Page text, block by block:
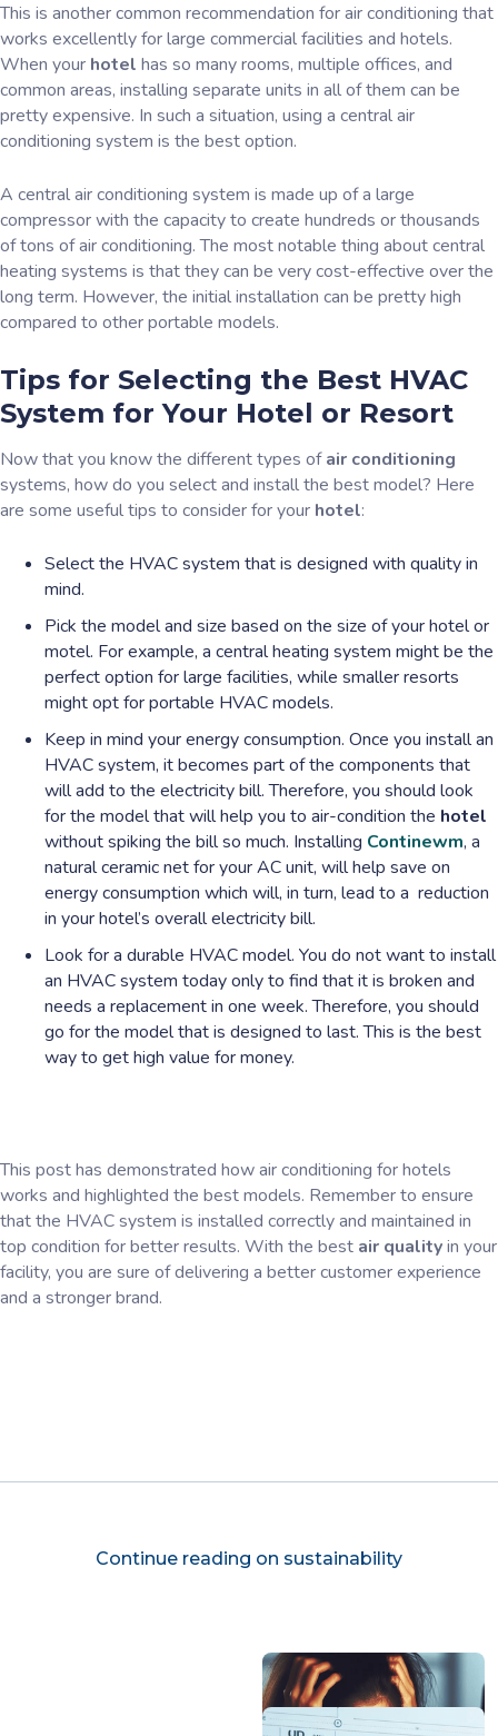
This is another common recommendation for air conditioning that
works excellently for large commercial facilities and hotels.
When your hotel has so many rooms, multiple offices, and
common areas, installing separate units in all of them can be
pretty expensive. In such a situation, using a central air
conditioning system is the best option.
A central air conditioning system is made up of a large
compressor with the capacity to create hundreds or thousands
of tons of air conditioning. The most notable thing about central
heating systems is that they can be very cost-effective over the
long term. However, the initial installation can be pretty high
compared to other portable models.
Tips for Selecting the Best HVAC
System for Your Hotel or Resort
Now that you know the different types ofair conditioning
systems, how do you select and install the best model? Here
are some useful tips to consider for your hotel:
Select the HVAC system that is designed with quality in
mind.
Pick the model and size based on the size of your hotel or
motel. For example, a central heating system might be the
perfect option for large facilities, while smaller resorts
might opt for portable HVAC models.
Keep in mind your energy consumption. Once you install an
HVAC system, it becomes part of the components that
will add to the electricity bill. Therefore, you should look
for the model that will help you to air-condition the hotel
without spiking the bill so much. Installing Continewm, a
natural ceramic net for your AC unit, will help save on
energy consumption which will, in turn, lead to a reduction
in your hotel’s overall electricity bill.
Look for a durable HVAC model. You do not want to install
an HVAC system today only to find that it is broken and
needs a replacement in one week. Therefore, you should
go for the model that is designed to last. This is the best
way to get high value for money.
This post has demonstrated how air conditioning for hotels
works and highlighted the best models. Remember to ensure
that the HVAC system is installed correctly and maintained in
top condition for better results. With the best air qualityin your
facility, you are sure of delivering a better customer experience
and a stronger brand.
Continue reading on sustainability